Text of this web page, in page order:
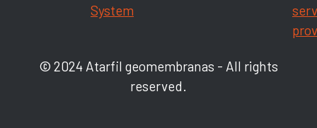
© 2024 Atarfil geomembranas - All rights
reserved.
System